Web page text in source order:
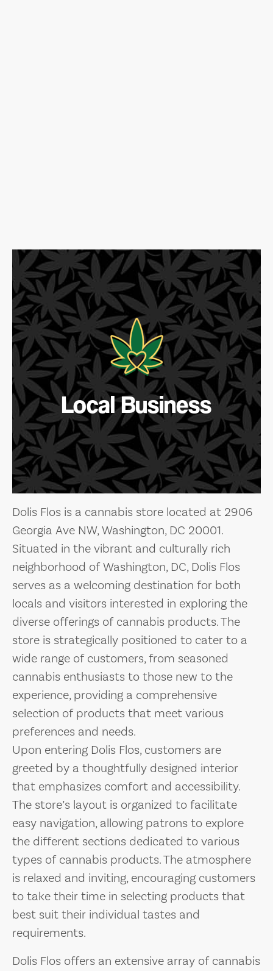
Local Business
Dolis Flos is a cannabis store located at 2906
Georgia Ave NW, Washington, DC 20001.
Situated in the vibrant and culturally rich
neighborhood of Washington, DC, Dolis Flos
serves as a welcoming destination for both
locals and visitors interested in exploring the
diverse offerings of cannabis products. The
store is strategically positioned to cater to a
wide range of customers, from seasoned
cannabis enthusiasts to those new to the
experience, providing a comprehensive
selection of products that meet various
preferences and needs.
Upon entering Dolis Flos, customers are
greeted by a thoughtfully designed interior
that emphasizes comfort and accessibility.
The store’s layout is organized to facilitate
easy navigation, allowing patrons to explore
the different sections dedicated to various
types of cannabis products. The atmosphere
is relaxed and inviting, encouraging customers
to take their time in selecting products that
best suit their individual tastes and
requirements.
Dolis Flos offers an extensive array of cannabis